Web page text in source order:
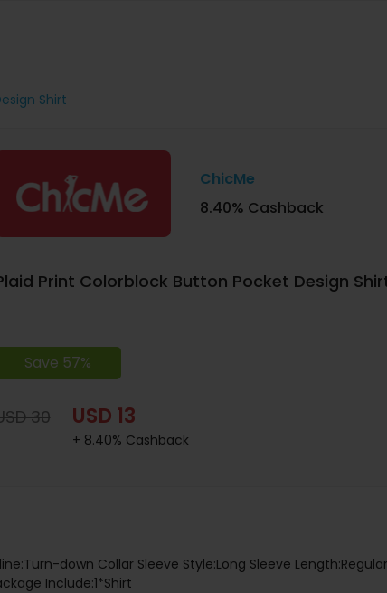
Shirt
ChicMe
8.40% Cashback
Print Colorblock Button Pocket Design
Save 57%
30 USD 13
+ 8.40% Cashback
down Collar Sleeve Style:Long Sleeve
Include:1*Shirt